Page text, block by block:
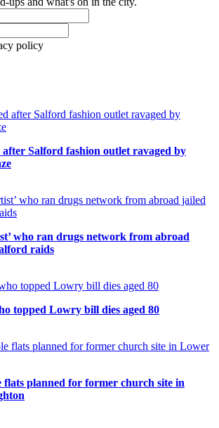
policy
after Salford fashion outlet ravaged by
who ran drugs network from abroad
raids
topped Lowry bill dies aged 80
flats planned for former church site in